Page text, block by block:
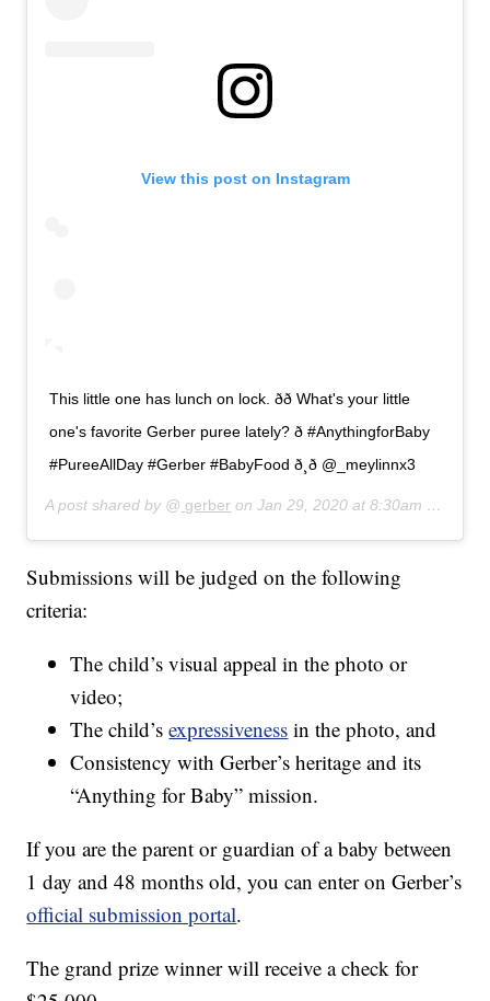
View this post on Instagram
This little one has lunch on lock. ðð What's your little
one's favorite Gerber puree lately? ð #AnythingforBaby
#PureeAllDay #Gerber #BabyFood ð¸ð @_meylinnx3
A post shared by @ gerber onJan 29, 2020 at 8:30am PST
Submissions will be judged on the following
criteria:
The child’s visual appeal in the photo or
video;
The child’sexpressiveness in the photo, and
Consistency with Gerber’s heritage and its
“Anything for Baby” mission.
If you are the parent or guardian of a baby between
1 day and 48 months old, you can enter on Gerber’s
official submission portal.
The grand prize winner will receive a check for